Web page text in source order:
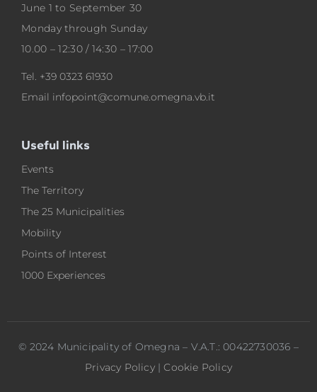
June 1 to September 30
Monday through Sunday
10.00 – 12:30 / 14:30 – 17:00
Tel. +39 0323 61930
Email infopoint@comune.omegna.vb.it
Useful links
Events
The Territory
The 25 Municipalities
Mobility
Points of Interest
1000 Experiences
© 2024 Municipality of Omegna – V.A.T.: 00422730036 –
Privacy Policy|Cookie Policy